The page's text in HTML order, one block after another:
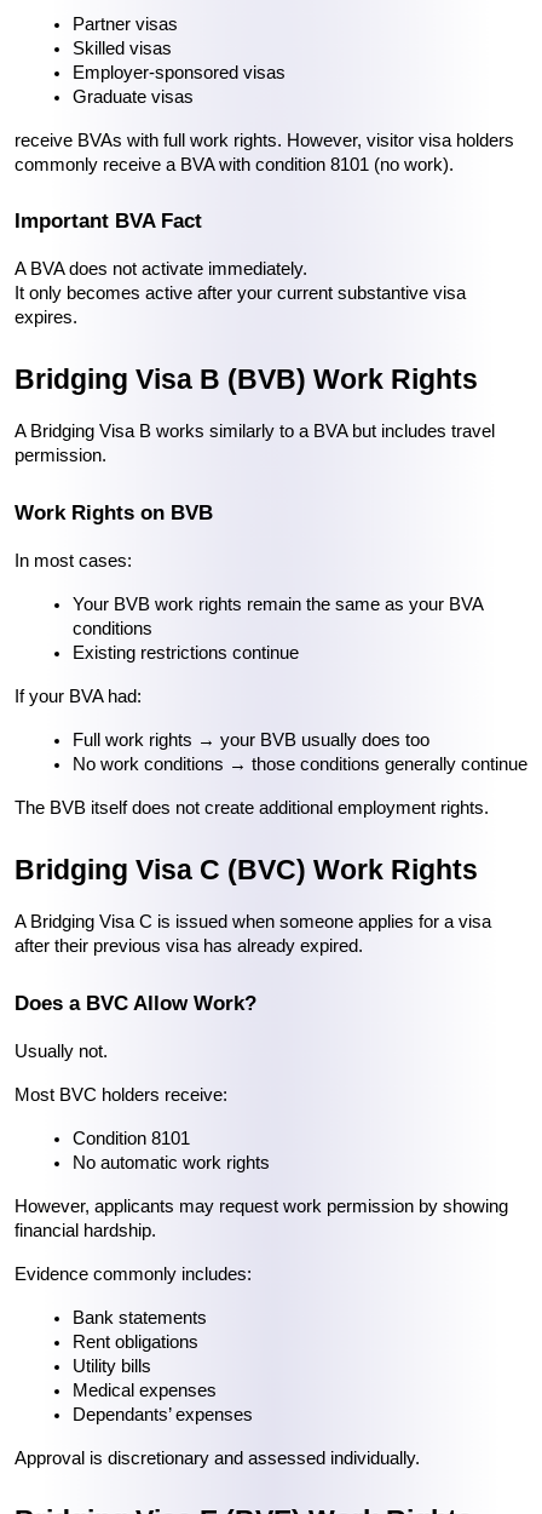
Partner visas
Skilled visas
Employer-sponsored visas
Graduate visas
receive BVAs with full work rights. However, visitor visa holders
commonly receive a BVA with condition 8101 (no work).
Important BVA Fact
A BVA does not activate immediately.
It only becomes active after your current substantive visa
expires.
Bridging Visa B (BVB) Work Rights
A Bridging Visa B works similarly to a BVA but includes travel
permission.
Work Rights on BVB
In most cases:
Your BVB work rights remain the same as your BVA
conditions
Existing restrictions continue
If your BVA had:
Full work rights → your BVB usually does too
No work conditions → those conditions generally continue
The BVB itself does not create additional employment rights.
Bridging Visa C (BVC) Work Rights
A Bridging Visa C is issued when someone applies for a visa
after their previous visa has already expired.
Does a BVC Allow Work?
Usually not.
Most BVC holders receive:
Condition 8101
No automatic work rights
However, applicants may request work permission by showing
financial hardship.
Evidence commonly includes:
Bank statements
Rent obligations
Utility bills
Medical expenses
Dependants’ expenses
Approval is discretionary and assessed individually.